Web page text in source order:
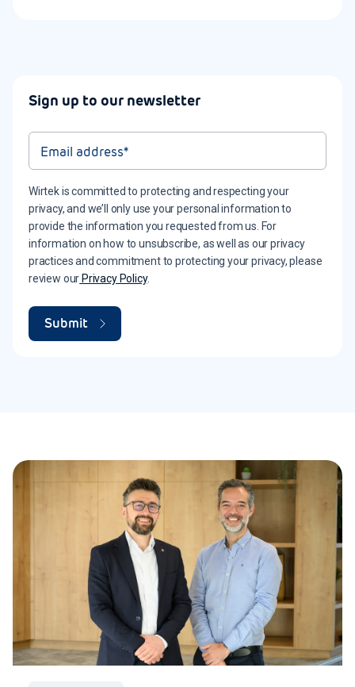
Sign up to our newsletter
Wirtek is committed to protecting and respecting your
privacy, and we’ll only use your personal information to
provide the information you requested from us. For
information on how to unsubscribe, as well as our privacy
practices and commitment to protecting your privacy, please
review our Privacy Policy.